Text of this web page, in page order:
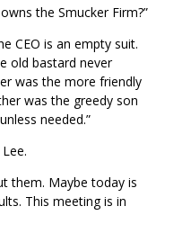
the Smucker Firm?”
CEO is an empty suit.
old bastard never
was the more friendly
was the greedy son
needed.”
them. Maybe today is
This meeting is in